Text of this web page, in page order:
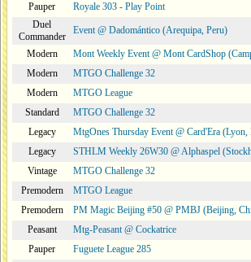
Pauper
Royale 303 - Play Point
Duel
Commander
Event @ Dadomántico (Arequipa, Peru)
Modern
Mont Weekly Event @ Mont CardShop
Modern
MTGO Challenge 32
Modern
MTGO League
Standard
MTGO Challenge 32
Legacy
MtgOnes Thursday Event @ Card'Era (Lyon,
Legacy
STHLM Weekly 26W30 @ Alphaspel
Vintage
MTGO Challenge 32
Premodern
MTGO League
Premodern
PM Magic Beijing #50 @ PMBJ (Beijing,
Peasant
Mtg-Peasant @ Cockatrice
Pauper
Fuguete League 285